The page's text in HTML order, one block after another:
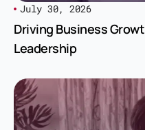
July 30, 2026
Driving Business
Leadership